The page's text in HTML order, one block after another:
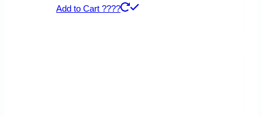
Add to Cart ????